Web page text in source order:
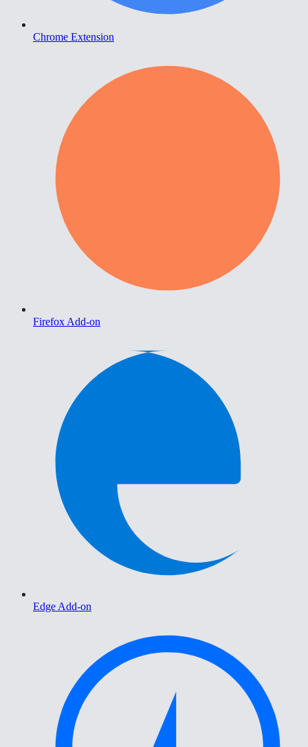
Chrome Extension
Firefox Add-on
Edge Add-on